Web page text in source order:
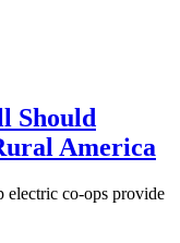
Should
America
co-ops provide